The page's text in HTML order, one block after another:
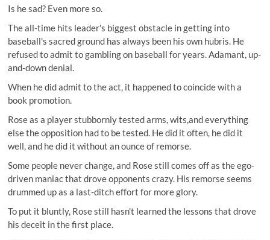
Is he sad? Even more so.
The all-time hits leader's biggest obstacle in getting into
baseball's sacred ground has always been his own hubris. He
refused to admit to gambling on baseball for years. Adamant, up-
and-down denial.
When he did admit to the act, it happened to coincide with a
book promotion.
Rose as a player stubbornly tested arms, wits,and everything
else the opposition had to be tested. He did it often, he did it
well, and he did it without an ounce of remorse.
Some people never change, and Rose still comes off as the ego-
driven maniac that drove opponents crazy. His remorse seems
drummed up as a last-ditch effort for more glory.
To put it bluntly, Rose still hasn't learned the lessons that drove
his deceit in the first place.